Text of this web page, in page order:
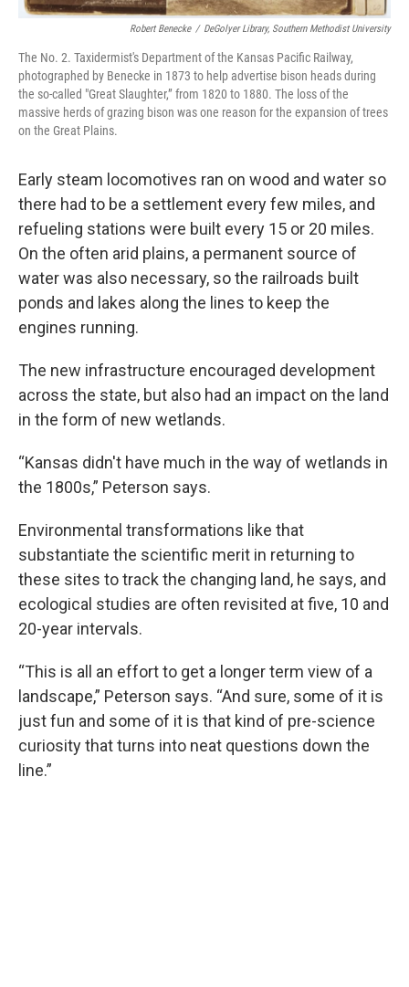
Robert Benecke / DeGolyer Library, Southern Methodist University
The No. 2. Taxidermist's Department of the Kansas Pacific Railway,
photographed by Benecke in 1873 to help advertise bison heads during
the so-called "Great Slaughter,” from 1820 to 1880. The loss of the
massive herds of grazing bison was one reason for the expansion of trees
on the Great Plains.
Early steam locomotives ran on wood and water so
there had to be a settlement every few miles, and
refueling stations were built every 15 or 20 miles.
On the often arid plains, a permanent source of
water was also necessary, so the railroads built
ponds and lakes along the lines to keep the
engines running.
The new infrastructure encouraged development
across the state, but also had an impact on the land
in the form of new wetlands.
“Kansas didn't have much in the way of wetlands in
the 1800s,” Peterson says.
Environmental transformations like that
substantiate the scientific merit in returning to
these sites to track the changing land, he says, and
ecological studies are often revisited at five, 10 and
20-year intervals.
“This is all an effort to get a longer term view of a
landscape,” Peterson says. “And sure, some of it is
just fun and some of it is that kind of pre-science
curiosity that turns into neat questions down the
line.”